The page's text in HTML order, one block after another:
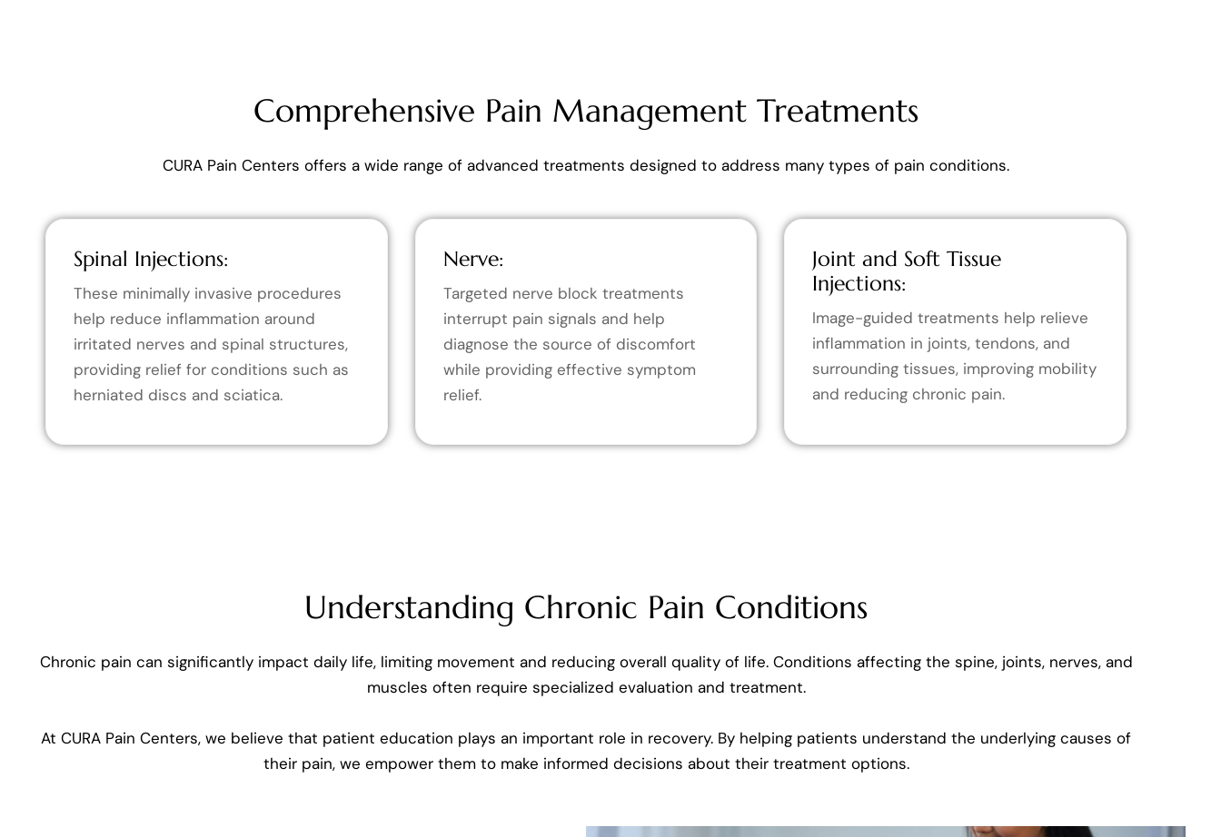
Comprehensive Pain Management Treatments
CURA Pain Centers offers a wide range of advanced treatments designed to address many types of pain conditions.
Spinal Injections:
These minimally invasive procedures
help reduce inflammation around
irritated nerves and spinal structures,
providing relief for conditions such as
herniated discs and sciatica.
Nerve:
Targeted nerve block treatments
interrupt pain signals and help
diagnose the source of discomfort
while providing effective symptom
relief.
Joint and Soft Tissue
Injections:
Image-guided treatments help relieve
inflammation in joints, tendons, and
surrounding tissues, improving mobility
and reducing chronic pain.
Understanding Chronic Pain Conditions
Chronic pain can significantly impact daily life, limiting movement and reducing overall quality of life. Conditions affecting the spine, joints, nerves, and
muscles often require specialized evaluation and treatment.
At CURA Pain Centers, we believe that patient education plays an important role in recovery. By helping patients understand the underlying causes of
their pain, we empower them to make informed decisions about their treatment options.